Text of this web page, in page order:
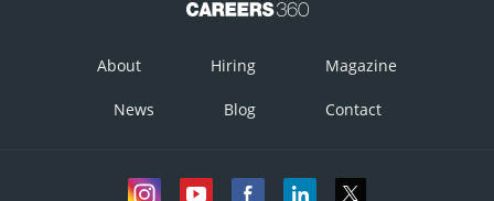
About Hiring Magazine
News Blog Contact